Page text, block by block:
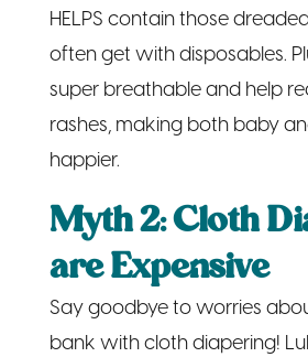
HELPS contain those
often get with disposables.
super breathable and help
rashes, making both baby
happier.
Myth 2: Cloth
are Expensive
Say goodbye to worries
bank with cloth diapering!